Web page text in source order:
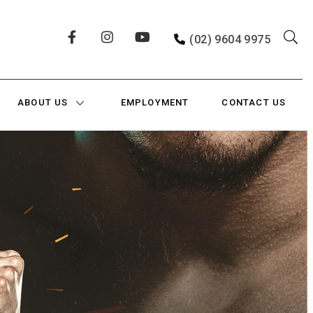
(02) 9604 9975
ABOUT US EMPLOYMENT CONTACT US